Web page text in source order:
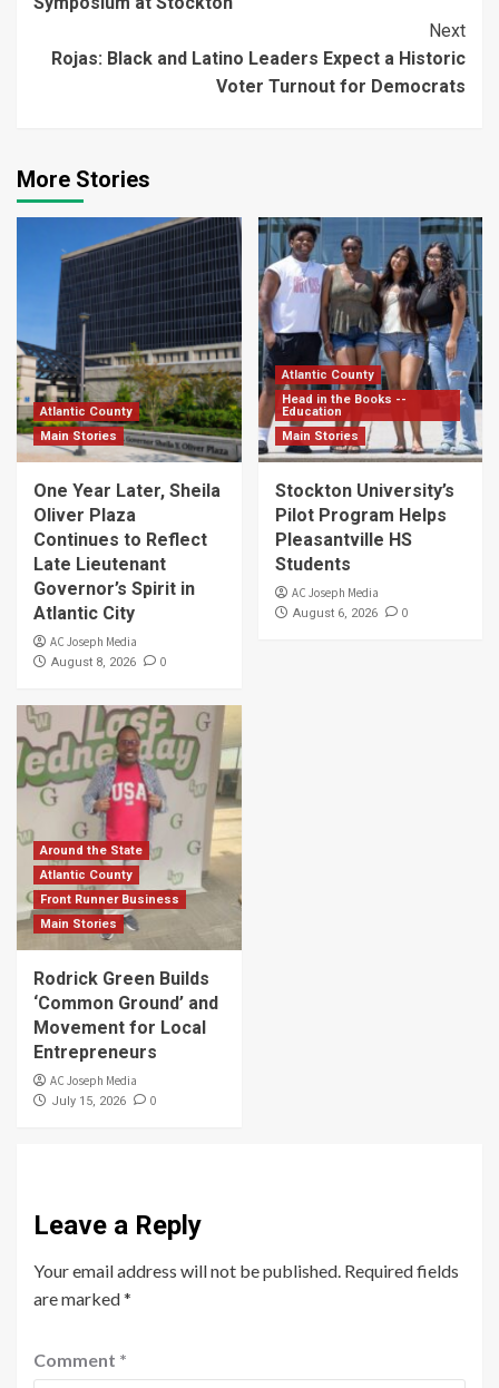
Next
Rojas: Black and Latino Leaders Expect a Historic
Voter Turnout for Democrats
More Stories
Atlantic County
Main Stories
One Year Later, Sheila
Oliver Plaza
Continues to Reflect
Late Lieutenant
Governor’s Spirit in
Atlantic City
AC Joseph Media
August 8, 2026 0
Atlantic County
Head in the Books --
Education
Main Stories
Stockton University’s
Pilot Program Helps
Pleasantville HS
Students
AC Joseph Media
August 6, 2026 0
Around the State
Atlantic County
Front Runner Business
Main Stories
Rodrick Green Builds
‘Common Ground’ and
Movement for Local
Entrepreneurs
AC Joseph Media
July 15, 2026 0
Leave a Reply
Your email address will not be published. Required fields
are marked*
Comment *